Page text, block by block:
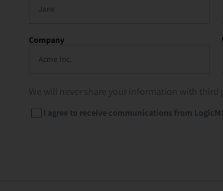
Company
I agree to receive communications from